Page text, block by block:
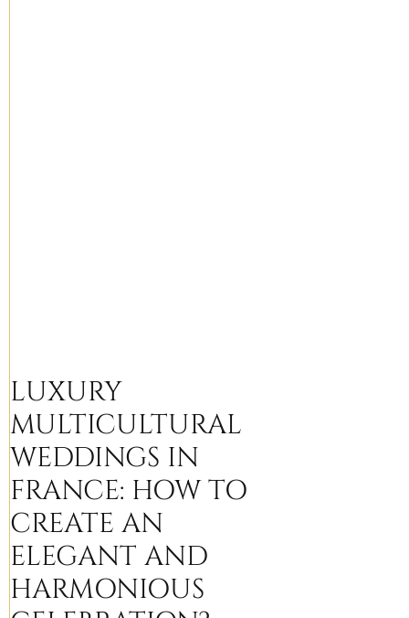
LUXURY
MULTICULTURAL
WEDDINGS IN
FRANCE: HOW TO
CREATE AN
ELEGANT AND
HARMONIOUS